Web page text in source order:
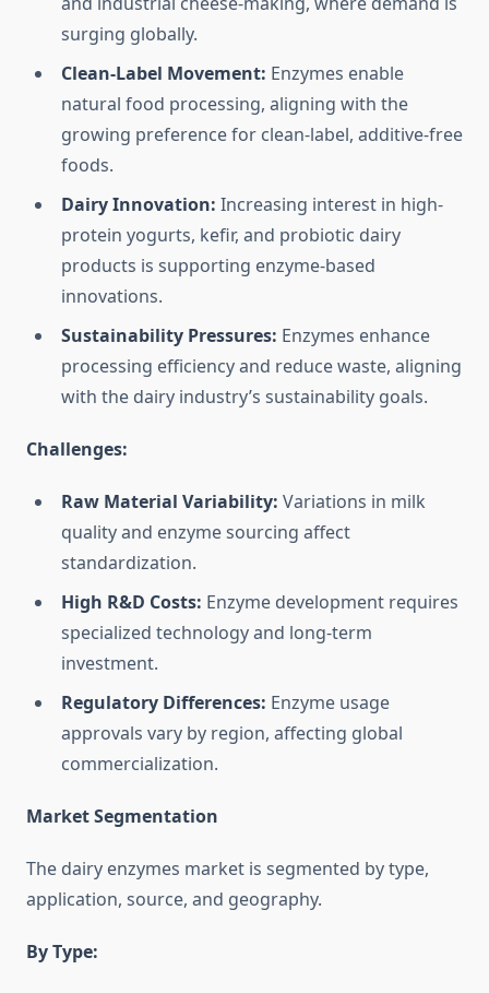
surging globally.
Clean-Label Movement: Enzymes enable
natural food processing, aligning with the
growing preference for clean-label, additive-free
foods.
Dairy Innovation: Increasing interest in high-
protein yogurts, kefir, and probiotic dairy
products is supporting enzyme-based
innovations.
Sustainability Pressures: Enzymes enhance
processing efficiency and reduce waste, aligning
with the dairy industry’s sustainability goals.
Challenges:
Raw Material Variability: Variations in milk
quality and enzyme sourcing affect
standardization.
High R&D Costs: Enzyme development requires
specialized technology and long-term
investment.
Regulatory Differences: Enzyme usage
approvals vary by region, affecting global
commercialization.
Market Segmentation
The dairy enzymes market is segmented by type,
application, source, and geography.
By Type: